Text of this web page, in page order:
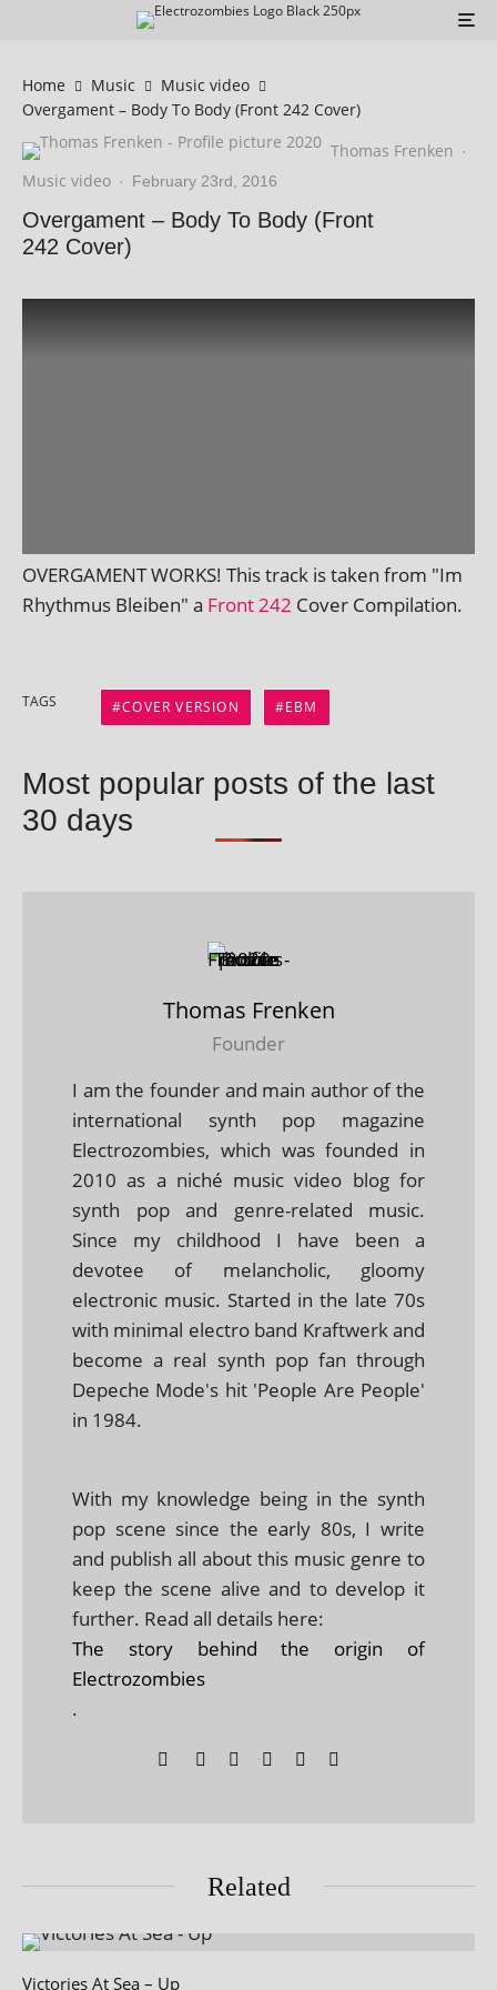
Home Music
Music video
Overgament – Body To Body (Front 242 Cover)
Thomas Frenken ·
Music video · February 23rd, 2016
Overgament – Body To Body (Front
242 Cover)
OVERGAMENT WORKS! This track is taken from "Im
Rhythmus Bleiben" a Front 242 Cover Compilation.
TAGS COVER VERSION EBM
Most popular posts of the last
30 days
Thomas Frenken
Founder
I am the founder and main author of the
international synth pop magazine
Electrozombies, which was founded in
2010 as a niché music video blog for
synth pop and genre-related music.
Since my childhood I have been a
devotee of melancholic, gloomy
electronic music. Started in the late 70s
with minimal electro band Kraftwerk and
become a real synth pop fan through
Depeche Mode's hit 'People Are People'
in 1984.
With my knowledge being in the synth
pop scene since the early 80s, I write
and publish all about this music genre to
keep the scene alive and to develop it
further. Read all details here:
The story behind the origin of
Electrozombies
.
Related
Victories At Sea – Up